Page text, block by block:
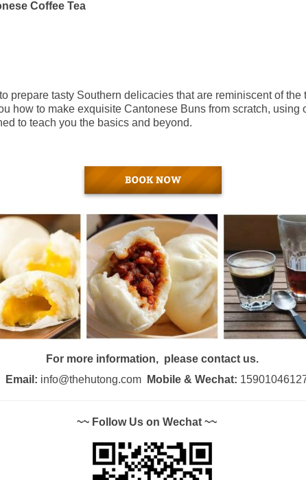
Coffee Tea
prepare tasty Southern delicacies that are reminiscent of
how to make exquisite Cantonese Buns from scratch,
to teach you the basics and beyond.
For more information, please contact us.
Email: info@thehutong.com Mobile & Wechat:
~~ Follow Us on Wechat ~~